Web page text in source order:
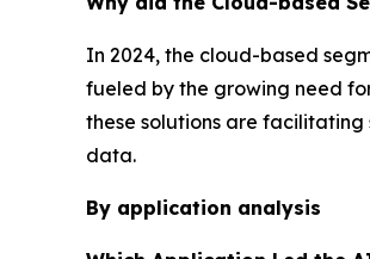
In 2024, the cloud-based
fueled by the growing need
these solutions are
data.
By application analysis